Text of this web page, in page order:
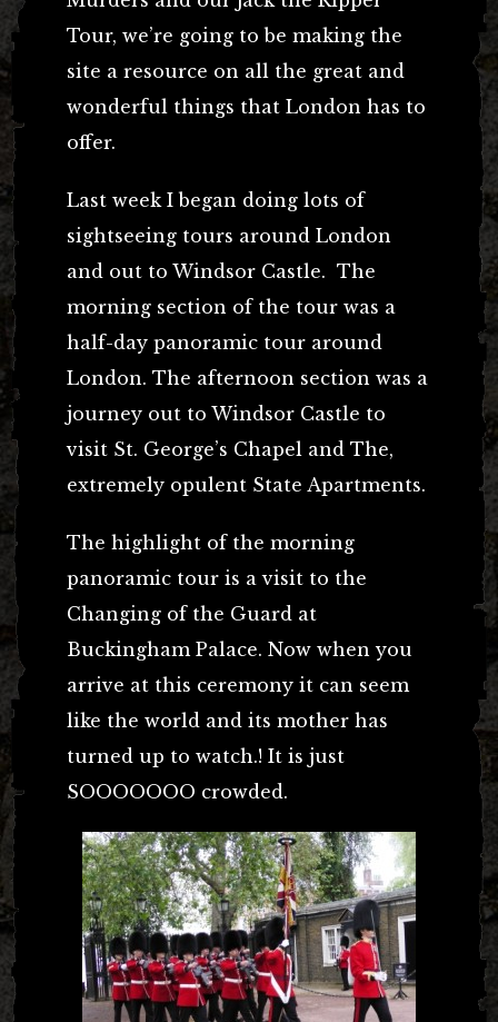
Tour, we’re going to be making the
site a resource on all the great and
wonderful things that London has to
offer.
Last week I began doing lots of
sightseeing tours around London
and out to Windsor Castle. The
morning section of the tour was a
half-day panoramic tour around
London. The afternoon section was a
journey out to Windsor Castle to
visit St. George’s Chapel and The,
extremely opulent State Apartments.
The highlight of the morning
panoramic tour is a visit to the
Changing of the Guard at
Buckingham Palace. Now when you
arrive at this ceremony it can seem
like the world and its mother has
turned up to watch.! It is just
SOOOOOOO crowded.